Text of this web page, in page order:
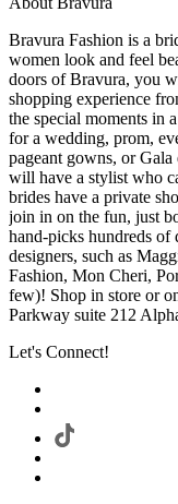
Bravura Fashion is a
women look and feel
doors of Bravura, you
shopping experience
the special moments in
for a wedding, prom,
pageant gowns, or
will have a stylist who
brides have a private
join in on the fun, just
hand-picks hundreds of
designers, such as
Fashion, Mon Cheri,
few)! Shop in store or
Parkway suite 212
Let's Connect!